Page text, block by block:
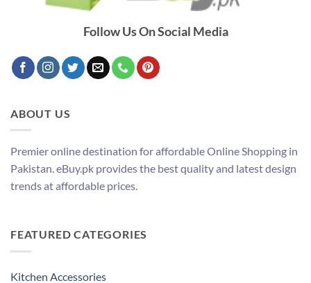
Follow Us On Social Media
ABOUT US
Premier online destination for affordable Online Shopping in
Pakistan. eBuy.pk provides the best quality and latest design
trends at affordable prices.
FEATURED CATEGORIES
Kitchen Accessories